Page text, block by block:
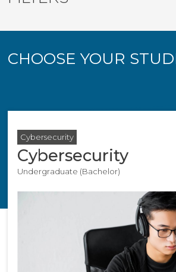
CHOOSE YOUR
Cybersecurity
Cybersecurity
Undergraduate (Bachelor)